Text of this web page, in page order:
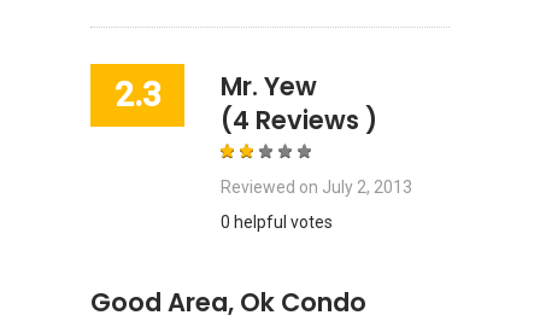
2.3
Mr. Yew
(4 Reviews )
Reviewed on July 2, 2013
0 helpful votes
Good Area, Ok Condo